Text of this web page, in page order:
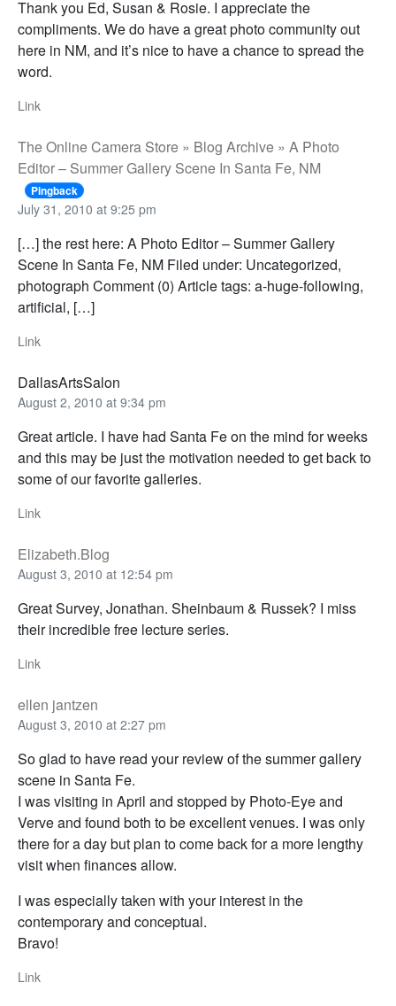
Thank you Ed, Susan & Rosie. I appreciate the
compliments. We do have a great photo community out
here in NM, and it’s nice to have a chance to spread the
word.
Link
The Online Camera Store » Blog Archive » A Photo
Editor – Summer Gallery Scene In Santa Fe, NM
Pingback
July 31, 2010 at 9:25 pm
[…] the rest here: A Photo Editor – Summer Gallery
Scene In Santa Fe, NM Filed under: Uncategorized,
photograph Comment (0) Article tags: a-huge-following,
artificial, […]
Link
DallasArtsSalon
August 2, 2010 at 9:34 pm
Great article. I have had Santa Fe on the mind for weeks
and this may be just the motivation needed to get back to
some of our favorite galleries.
Link
Elizabeth.Blog
August 3, 2010 at 12:54 pm
Great Survey, Jonathan. Sheinbaum & Russek? I miss
their incredible free lecture series.
Link
ellen jantzen
August 3, 2010 at 2:27 pm
So glad to have read your review of the summer gallery
scene in Santa Fe.
I was visiting in April and stopped by Photo-Eye and
Verve and found both to be excellent venues. I was only
there for a day but plan to come back for a more lengthy
visit when finances allow.
I was especially taken with your interest in the
contemporary and conceptual.
Bravo!
Link